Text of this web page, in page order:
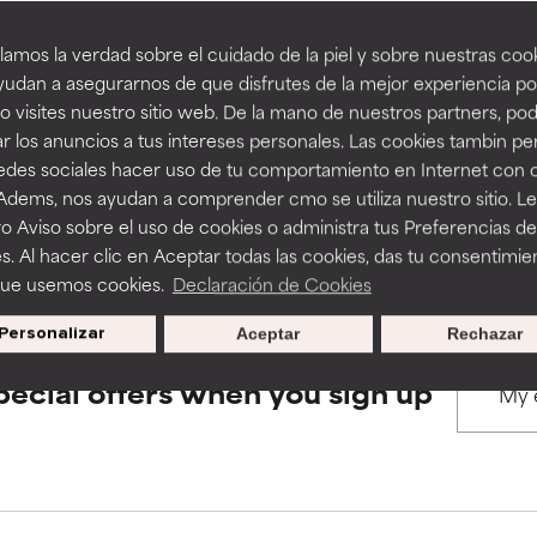
la verdad sobre el cuidado de la piel y sobre nuestras
a asegurarnos de que disfrutes de la mejor experiencia
visites nuestro sitio web. De la mano de nuestros partners,
los anuncios a tus intereses personales. Las cookies tambin
sociales hacer uso de tu comportamiento en Internet con
nos ayudan a comprender cmo se utiliza nuestro sitio.
Aviso sobre el uso de cookies o administra tus Preferencias de
Al hacer clic en Aceptar todas las cookies, das tu
usemos cookies. Declaración de Cookies
Personalizar Rechazar
Aceptar
BACK TO SEARCH
to assess ingredients in this dictionary. Regulations
a formula's texture, stability, or penetration.
but may have aesthetic, stability, or other issues that limit
of irritation. Risk increases when combined with other
inflammation, dryness, etc. May offer benefit in some
harm than good.
a formula's texture, stability, or penetration.
but may have aesthetic, stability, or other issues that limit
of irritation. Risk increases when combined with other
inflammation, dryness, etc. May offer benefit in some
harm than good.
offers when you sign up